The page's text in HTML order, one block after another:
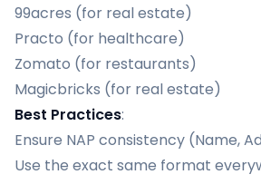
99acres (for real estate)
Practo (for healthcare)
Zomato (for restaurants)
Magicbricks (for real estate)
Best Practices:
Ensure NAP consistency (Name,
Use the exact same format